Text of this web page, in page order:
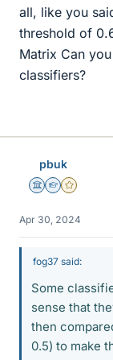
all, like you
threshold of
Matrix Can
classifiers?
pbuk
Science Advisor
Homework
Gold
Apr 30, 2024
fog37 said:
Some
sense that
then
0.5) to make